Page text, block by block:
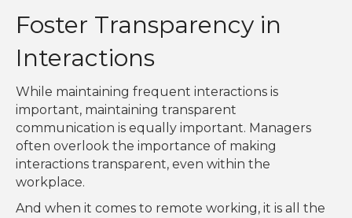
Foster Transparency in
Interactions
While maintaining frequent interactions is
important, maintaining transparent
communication is equally important. Managers
often overlook the importance of making
interactions transparent, even within the
workplace.
And when it comes to remote working, it is all the